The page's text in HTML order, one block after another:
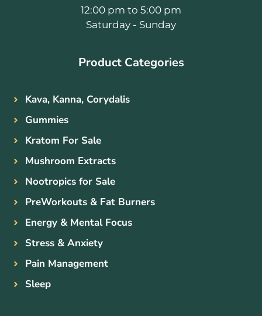
12:00 pm to 5:00 pm
Saturday - Sunday
Product Categories
Kava, Kanna, Corydalis
Gummies
Kratom For Sale
Mushroom Extracts
Nootropics for Sale
PreWorkouts & Fat Burners
Energy & Mental Focus
Stress & Anxiety
Pain Management
Sleep